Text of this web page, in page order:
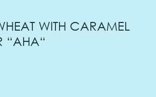
WITH CARAMEL
“AHA“